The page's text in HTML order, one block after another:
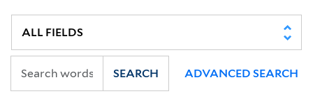
SEARCH ADVANCED SEARCH